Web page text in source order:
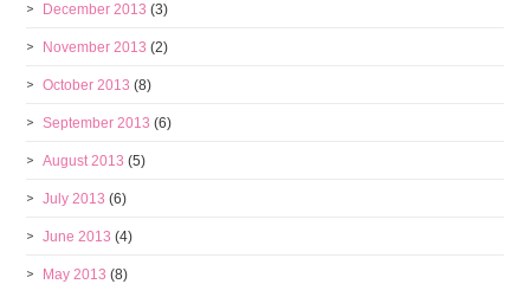
December 2013 (3)
November 2013 (2)
October 2013 (8)
September 2013 (6)
August 2013 (5)
July 2013 (6)
June 2013 (4)
May 2013 (8)